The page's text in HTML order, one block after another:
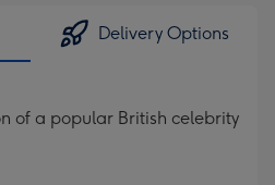
Delivery Options
of a popular British celebrity